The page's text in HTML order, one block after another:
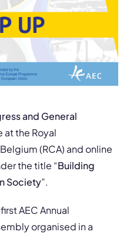
and General
the Royal
(RCA) and online
the title “Building
Society”.
AEC Annual
organised in a